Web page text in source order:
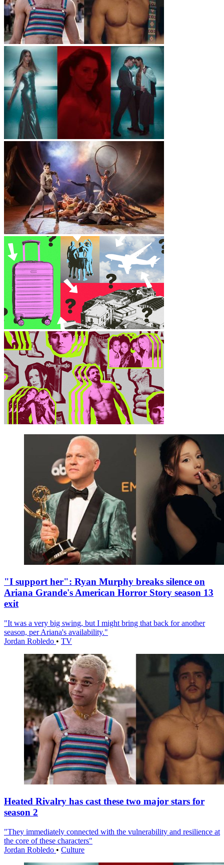
"I support her": Ryan Murphy breaks silence on
Ariana Grande's American Horror Story season 13
exit
"It was a very big swing, but I might bring that back for another
season, per Ariana's availability."
Jordan Robledo • TV
Heated Rivalry has cast these two major stars for
season 2
"They immediately connected with the vulnerability and resilience at
the core of these characters"
Jordan Robledo • Culture